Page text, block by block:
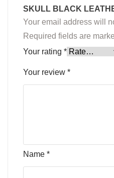
SKULL BLACK
Your email address will
Required fields are
Your rating *
Your review *
Name *